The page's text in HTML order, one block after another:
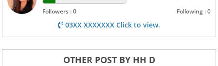
Followers : 0 Following : 0
03XX XXXXXXX Click to view.
OTHER POST BY HH D